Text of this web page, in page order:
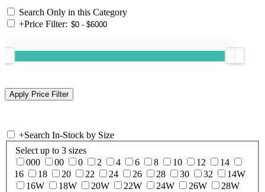
Search Only in this Category
+Price Filter:
+Search In-Stock by Size
Select up to 3 sizes
000
00 0 2 4 6 8 10 12
14
16
18 20 22 24 26 28 30 32
14W
16W
18W 20W 22W 24W 26W
28W